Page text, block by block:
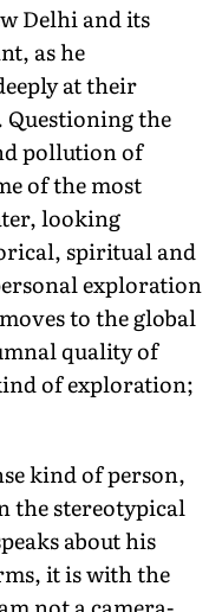
Delhi and its
as he
at their
Questioning the
pollution of
of the most
looking
spiritual and
exploration
to the global
quality of
of exploration;
kind of person,
the stereotypical
about his
it is with the